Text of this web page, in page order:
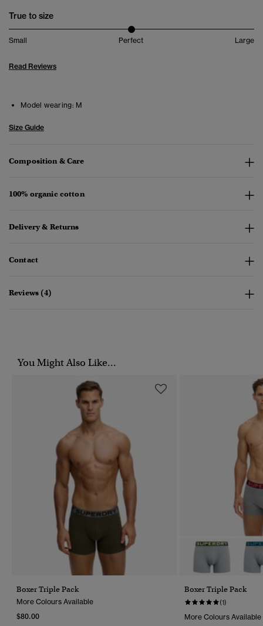
True to size
Small Perfect Large
Read Reviews
Model wearing: M
Size Guide
Composition & Care
100% organic cotton
Delivery & Returns
Contact
Reviews (4)
You Might Also Like...
Boxer Triple Pack
More Colours Available
$80.00
Boxer Triple Pack
(1)
More Colours Available